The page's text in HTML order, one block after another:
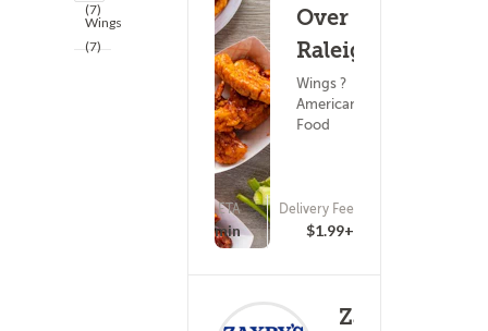
(7)
Wings
(7)
Over
Raleigh
Wings ?
American
Food
ETA
20 - 35 min
Delivery Fee
$1.99+
Zaxby's